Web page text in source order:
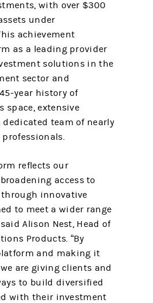
with over $300
under
achievement
as a leading provider
solutions in the
sector and
year history of
space, extensive
dedicated team of nearly
reflects our
access to
innovative
to meet a wider range
Alison Nest, Head of
Products. “By
and making it
are giving clients and
to build diversified
with their investment